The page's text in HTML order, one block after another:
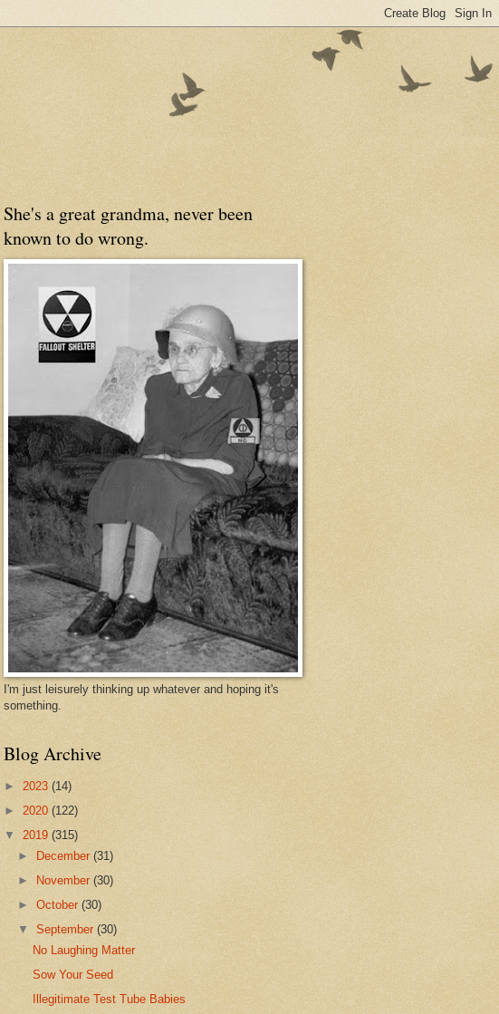
She's a great grandma, never been
known to do wrong.
I'm just leisurely thinking up whatever and hoping it's
something.
Blog Archive
► 2023 (14)
► 2020 (122)
▼ 2019 (315)
► December(31)
►
November(30)
►October(30)
▼September(30)
No Laughing Matter
Sow Your Seed
Illegitimate Test Tube Babies